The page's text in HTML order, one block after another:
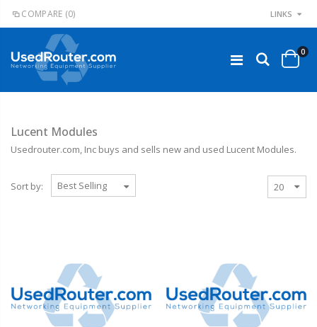
COMPARE (0) LINKS
0
Lucent Modules
Usedrouter.com, Inc buys and sells new and used Lucent Modules.
Sort by: